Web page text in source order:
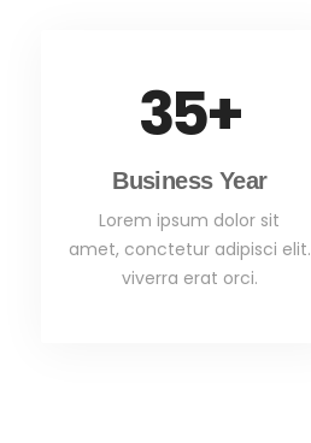
Business Year
35+
Lorem ipsum dolor sit
amet, conctetur adipisci elit.
viverra erat orci.